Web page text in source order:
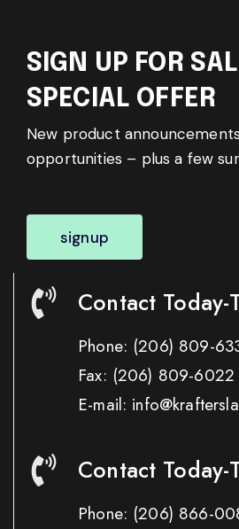
SIGN UP FOR
SPECIAL OFFER
New product
opportunities – plus a few
signup
Contact Today-
Phone: (206) 809-
Fax: (206) 809-6022
E-mail:
Contact Today-
Phone: (206) 866-